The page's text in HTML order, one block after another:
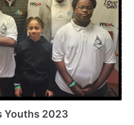
Youths 2023